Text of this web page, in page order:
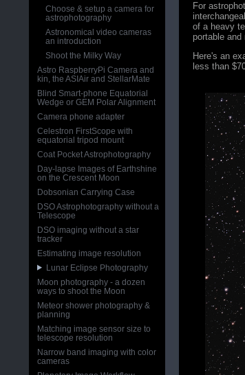
For
of a heavy
portable
Here's an
less than
Choose & setup a camera for
astrophotography
Astronomical video cameras
an introduction
Shoot the Milky Way
Astro RaspberryPi Camera and
kin, the ASIAir and StellarMate
Blind Smart-phone Equatorial
Wedge or GEM Polar Alignment
Camera phone adapter
Celestron FirstScope with
equatorial tripod mount
Coat Pocket Astrophotography
Day-lapse Images of Earthshine
on the Crescent Moon
Dobsonian Carrying Case
DSO Astrophotography without a
Telescope
DSO imaging without a star
tracker
Estimating image resolution
Lunar Eclipse Photography
Moon photography - a dozen
ways to shoot the Moon
Meteor shower photography &
planning
Matching image sensor size to
telescope resolution
Narrow band imaging with color
cameras